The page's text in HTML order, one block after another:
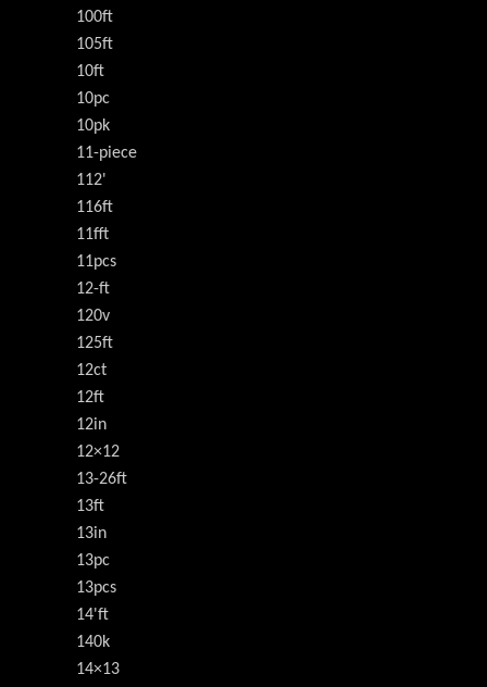
100ft
105ft
10ft
10pc
10pk
11-piece
112'
116ft
11fft
11pcs
12-ft
120v
125ft
12ct
12ft
12in
12×12
13-26ft
13ft
13in
13pc
13pcs
14'ft
140k
14×13